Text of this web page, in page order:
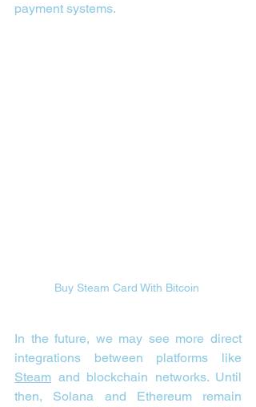
payment systems.
Buy Steam Card With Bitcoin
In the future, we may see more direct
Steam and blockchain networks. Until
then, Solana and Ethereum remain